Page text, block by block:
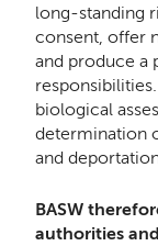
long-standing
consent, offer
and produce a
biological
determination
and
BASW
authorities